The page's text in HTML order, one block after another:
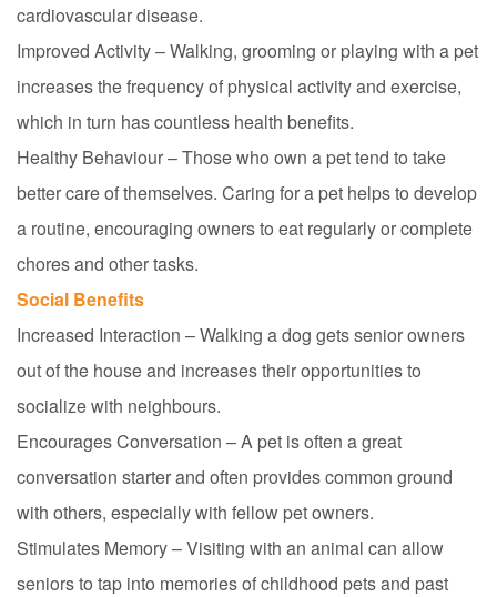
cardiovascular disease.
Improved Activity – Walking, grooming or playing with a pet
increases the frequency of physical activity and exercise,
which in turn has countless health benefits.
Healthy Behaviour – Those who own a pet tend to take
better care of themselves. Caring for a pet helps to develop
a routine, encouraging ownersto eat regularly or complete
chores and other tasks.
Social Benefits
Increased Interaction – Walking a dog gets senior owners
out of the house and increases their opportunities to
socialize with neighbours.
Encourages Conversation – A pet is often a great
conversation starter and often provides common ground
with others, especially with fellow pet owners.
Stimulates Memory – Visiting with an animal can allow
seniors to tap into memories of childhood pets and past